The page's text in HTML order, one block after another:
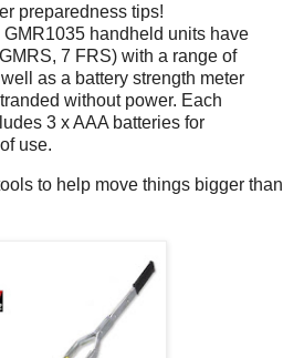
preparedness tips!
handheld units have
7 FRS) with a range of
as a battery strength meter
without power. Each
3 x AAA batteries for
use.
to help move things bigger than